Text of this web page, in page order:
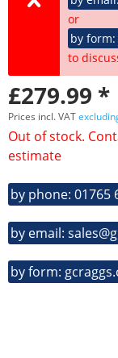
or
by
to
£279.99 *
Prices incl. VAT
Out of stock.
estimate
by phone: 01765
by email:
by form: